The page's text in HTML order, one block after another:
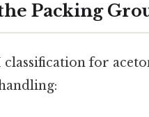
Packing
for